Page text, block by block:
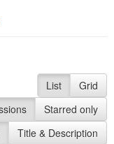
List
Grid
Starred only
Title & Description